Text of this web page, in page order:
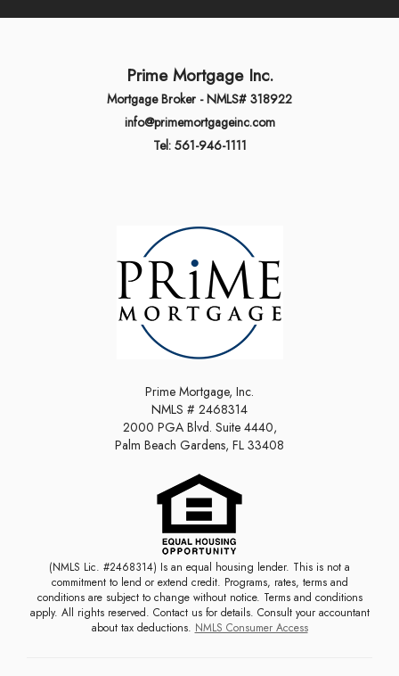
Prime Mortgage Inc.
Mortgage Broker - NMLS# 318922
info@primemortgageinc.com
Tel: 561-946-1111
Prime Mortgage, Inc.
NMLS # 2468314
2000 PGA Blvd. Suite 4440,
Palm Beach Gardens, FL 33408
(NMLS Lic. #2468314) Is an equal housing lender. This is not a
commitment to lend or extend credit. Programs, rates, terms and
conditions are subject to change without notice. Terms and conditions
apply. All rights reserved. Contact us for details. Consult your accountant
about tax deductions. NMLS Consumer Access